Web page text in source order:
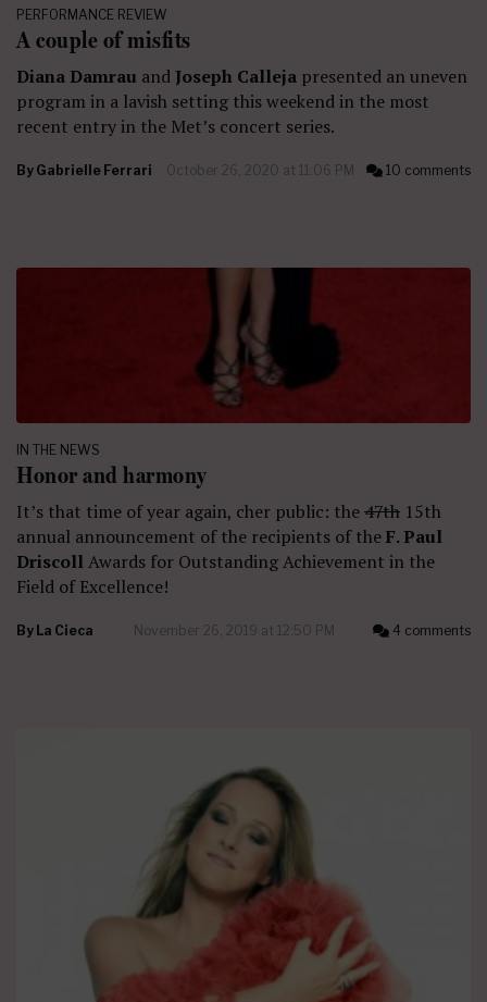
PERFORMANCE REVIEW
A couple of misfits
Diana Damrau and Joseph Calleja presented an uneven
program in a lavish setting this weekend in the most
recent entry in the Met’s concert series.
By Gabrielle Ferrari October 26, 2020 at 11:06 PM 10 comments
IN THE NEWS
Honor and harmony
It’s that time of year again, cher public: the47th 15th
annual announcement of the recipients of theF. Paul
DriscollAwards for Outstanding Achievement in the
Field of Excellence!
By La Cieca November 26, 2019 at 12:50 PM 4 comments